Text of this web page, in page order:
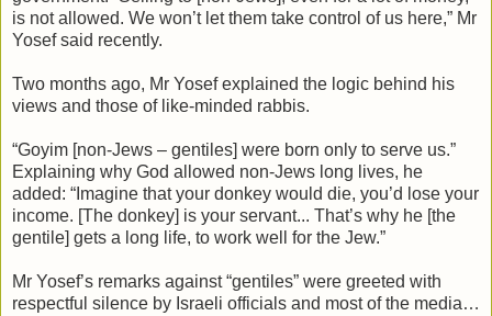
is not allowed. We won’t let them take control of us here,” Mr
Yosef said recently.
Two months ago, Mr Yosef explained the logic behind his
views and those of like-minded rabbis.
“Goyim [non-Jews – gentiles] were born only to serve us.”
Explaining why God allowed non-Jews long lives, he
added: “Imagine that your donkey would die, you’d lose your
income. [The donkey] is your servant... That’s why he [the
gentile] gets a long life, to work well for the Jew.”
Mr Yosef’s remarks against “gentiles” were greeted with
respectful silence by Israeli officials and most of the media…